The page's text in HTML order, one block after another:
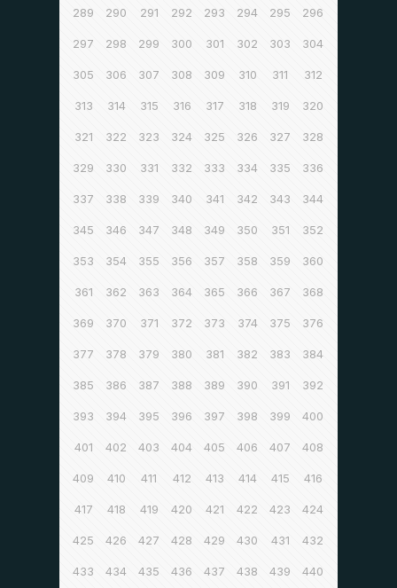
289 290 291 292 293 294 295 296
297 298 299 300 301 302 303 304
305 306 307 308 309 310 311 312
313 314 315 316 317 318 319 320
321 322 323 324 325 326 327 328
329 330 331 332 333 334 335 336
337 338 339 340 341 342 343 344
345 346 347 348 349 350 351 352
353 354 355 356 357 358 359 360
361 362 363 364 365 366 367 368
369 370 371 372 373 374 375 376
377 378 379 380 381 382 383 384
385 386 387 388 389 390 391 392
393 394 395 396 397 398 399 400
401 402 403 404 405 406 407 408
409 410 411 412 413 414 415 416
417 418 419 420 421 422 423 424
425 426 427 428 429 430 431 432
433 434 435 436 437 438 439 440